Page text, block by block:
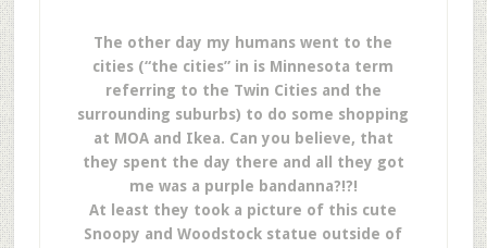
The other day my humans went to the
cities (“the cities” in is Minnesota term
referring to the Twin Cities and the
surrounding suburbs) to do some shopping
at MOA and Ikea. Can you believe, that
they spent the day there and all they got
me was a purple bandanna?!?!
At least they took a picture of this cute
Snoopy and Woodstock statue outside of